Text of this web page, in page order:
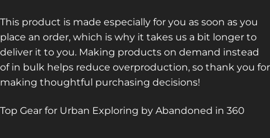
This product is made especially for you as soon as you
place an order, which is why it takes us a bit longer to
deliver it to you. Making products on demand instead
of in bulk helps reduce overproduction, so thank you for
making thoughtful purchasing decisions!
Top Gear for Urban Exploring by Abandoned in 360